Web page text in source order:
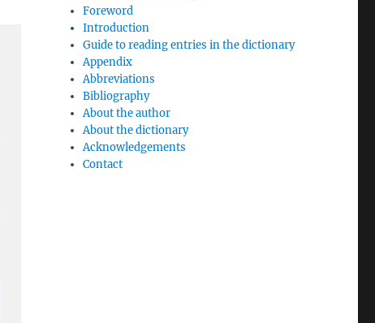
Foreword
Introduction
Guide to reading entries in the dictionary
Appendix
Abbreviations
Bibliography
About the author
About the dictionary
Acknowledgements
Contact